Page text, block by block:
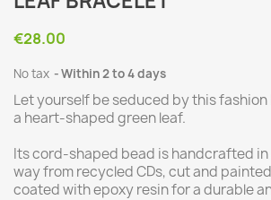
€28.00
No tax Within 2 to 4 days
Let yourself be seduced by this
a heart-shaped green leaf.
Its cord-shaped bead is handcrafted
way from recycled CDs, cut and
coated with epoxy resin for a durable